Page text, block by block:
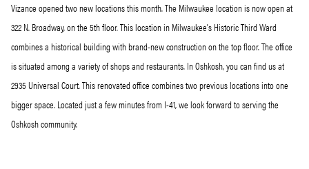
Vizance opened two new locations this month. The Milwaukee location is now open at
322 N. Broadway, on the 5th floor. This location in Milwaukee's Historic Third Ward
combines a historical building with brand-new construction on the top floor. The office
is situated among a variety of shops and restaurants. In Oshkosh, you can find us at
2935 Universal Court. This renovated office combines two previous locations into one
bigger space. Located just a few minutes from I-41, we look forward to serving the
Oshkosh community.